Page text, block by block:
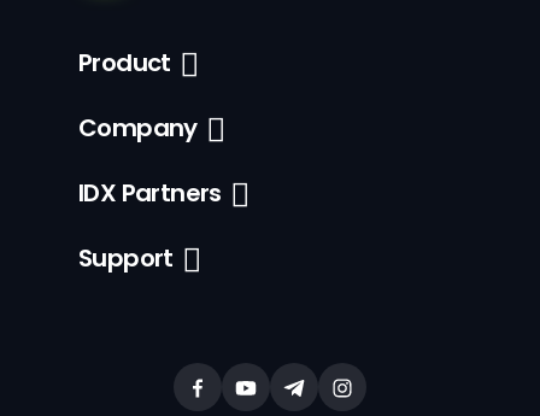
Product
Company
IDX Partners
Support